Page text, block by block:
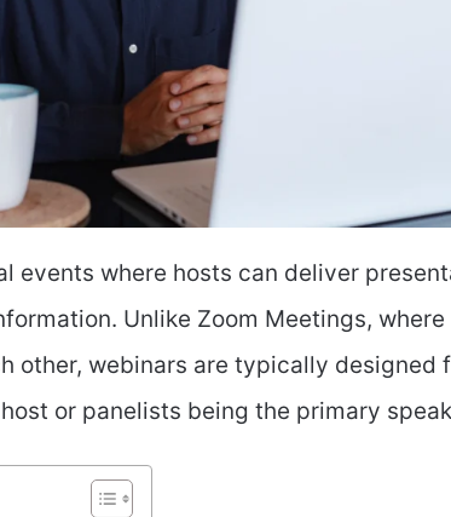
events where hosts can deliver
Unlike Zoom Meetings,
other, webinars are typically designed
or panelists being the primary